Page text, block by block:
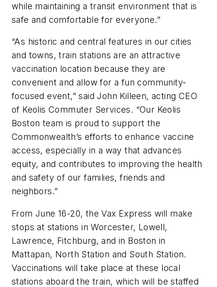
while maintaining a transit environment that is
safe and comfortable for everyone.”
“As historic and central features in our cities
and towns, train stations are an attractive
vaccination location because they are
convenient and allow for a fun community-
focused event,” said John Killeen, acting CEO
of Keolis Commuter Services. “Our Keolis
Boston team is proud to support the
Commonwealth’s efforts to enhance vaccine
access, especially in a way that advances
equity, and contributes to improving the health
and safety of our families, friends and
neighbors.”
From June 16-20, the Vax Express will make
stops at stations in Worcester, Lowell,
Lawrence, Fitchburg, and in Boston in
Mattapan, North Station and South Station.
Vaccinations will take place at these local
stations aboard the train, which will be staffed